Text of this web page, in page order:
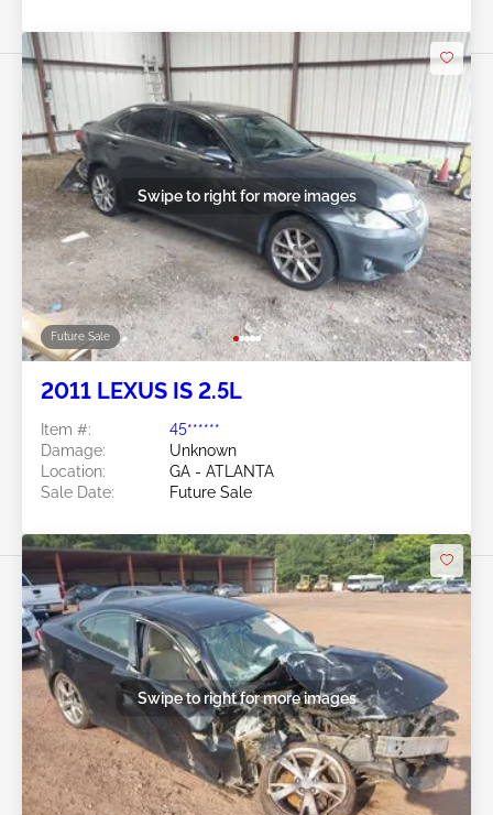
Future Sale
Swipe to right for more images
2011 LEXUS IS 2.5L
Item #:
45******
Damage:
Unknown
Location:
GA - ATLANTA
Sale Date:
Future Sale
Swipe to right for more images